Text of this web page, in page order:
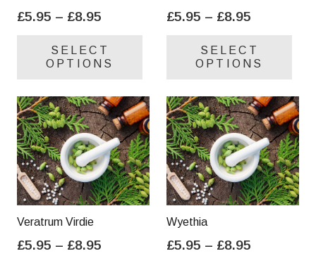
£5.95 – £8.95
£5.95
through
SELECT
OPTIONS
variants.
The
options
may
be
chosen
product
£5.95 – £8.95
£5.95
through
SELECT
OPTIONS
be
Veratrum Virdie
£5.95 – £8.95
Wyethia
£5.95 – £8.95